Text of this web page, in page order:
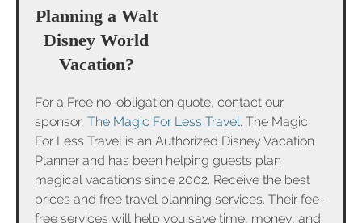
Planning a Walt
Disney World
Vacation?
For a Free no-obligation quote, contact our
sponsor, The Magic For Less Travel. The Magic
For Less Travel is an Authorized Disney Vacation
Planner and has been helping guests plan
magical vacations since 2002. Receive the best
prices and free travel planning services. Their fee-
free services will help you save time, money, and